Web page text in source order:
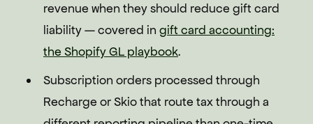
revenue when they should reduce gift card
liability — covered in gift card accounting:
the Shopify GL playbook.
Subscription orders processed through
Recharge or Skio that route tax through a